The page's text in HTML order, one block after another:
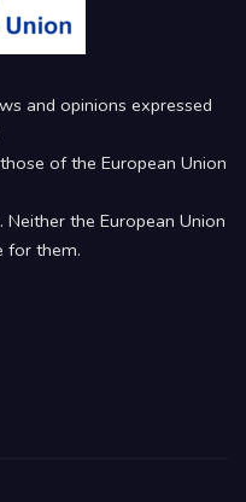
and opinions expressed
of the European Union
the European Union
for them.